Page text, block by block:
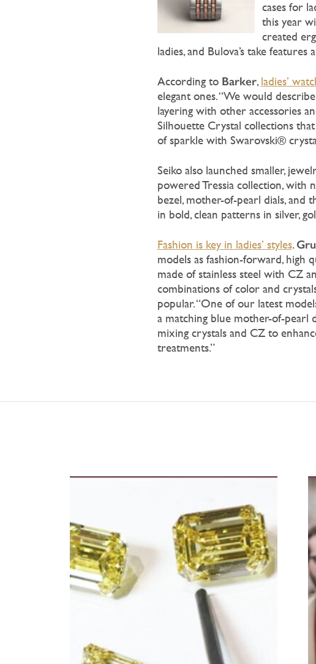
cases for
this year
created
ladies, and Bulova’s take
According to Barker, ladies’
elegant ones. “We would
layering with other accessories
Silhouette Crystal collections
of sparkle with Swarovski®
Seiko also launched smaller,
powered Tressia collection, with
bezel, mother-of-pearl dials, and
in bold, clean patterns in silver,
Fashion is key in ladies’ styles.
models as fashion-forward, high
made of stainless steel with CZ
combinations of color and
popular. “One of our latest
a matching blue mother-of-pearl
mixing crystals and CZ to
treatments.”